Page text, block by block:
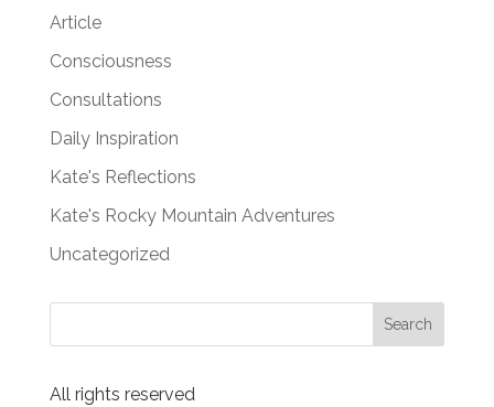
Article
Consciousness
Consultations
Daily Inspiration
Kate's Reflections
Kate's Rocky Mountain Adventures
Uncategorized
All rights reserved